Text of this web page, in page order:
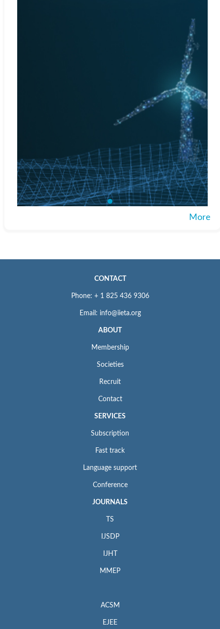
More
CONTACT
Phone: + 1 825 436 9306
Email: info@iieta.org
ABOUT
Membership
Societies
Recruit
Contact
SERVICES
Subscription
Fast track
Language support
Conference
JOURNALS
TS
IJSDP
IJHT
MMEP
ACSM
EJEE